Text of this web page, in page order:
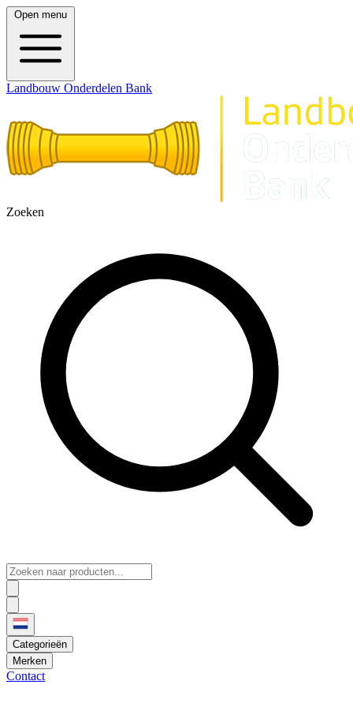
Open menu
Landbouw Onderdelen Bank
Zoeken
Categorieën
Merken
Contact